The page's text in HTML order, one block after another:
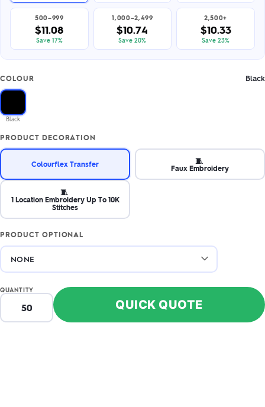
500–999
$11.08
Save 17%
1,000–2,499
$10.74
Save 20%
2,500+
$10.33
Save 23%
COLOUR Black
Black
PRODUCT DECORATION
Colourflex Transfer 🧵
Faux Embroidery
🧵
1 Location Embroidery Up To 10K
Stitches
PRODUCT OPTIONAL
QUANTITY
QUICK QUOTE